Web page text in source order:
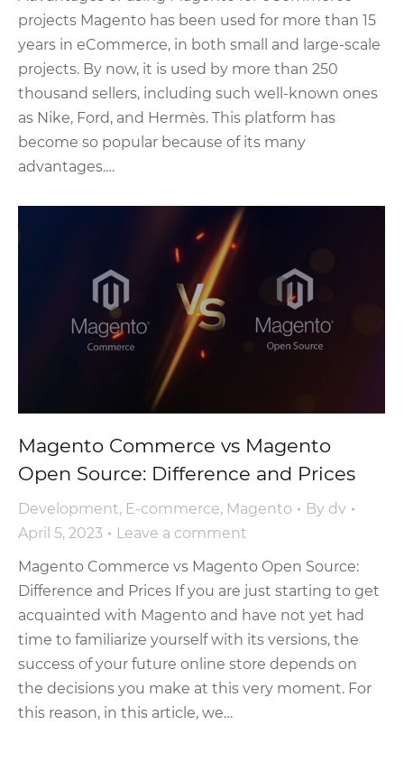
projects Magento has been used for more than 15
years in eCommerce, in both small and large-scale
projects. By now, it is used by more than 250
thousand sellers, including such well-known ones
as Nike, Ford, and Hermès. This platform has
become so popular because of its many
advantages.…
Magento Commerce vs Magento
Open Source: Difference and Prices
Development, E-commerce, Magento By dv
April 5, 2023
Leave a comment
Magento Commerce vs Magento Open Source:
Difference and Prices If you are just starting to get
acquainted with Magento and have not yet had
time to familiarize yourself with its versions, the
success of your future online store depends on
the decisions you make at this very moment. For
this reason, in this article, we…